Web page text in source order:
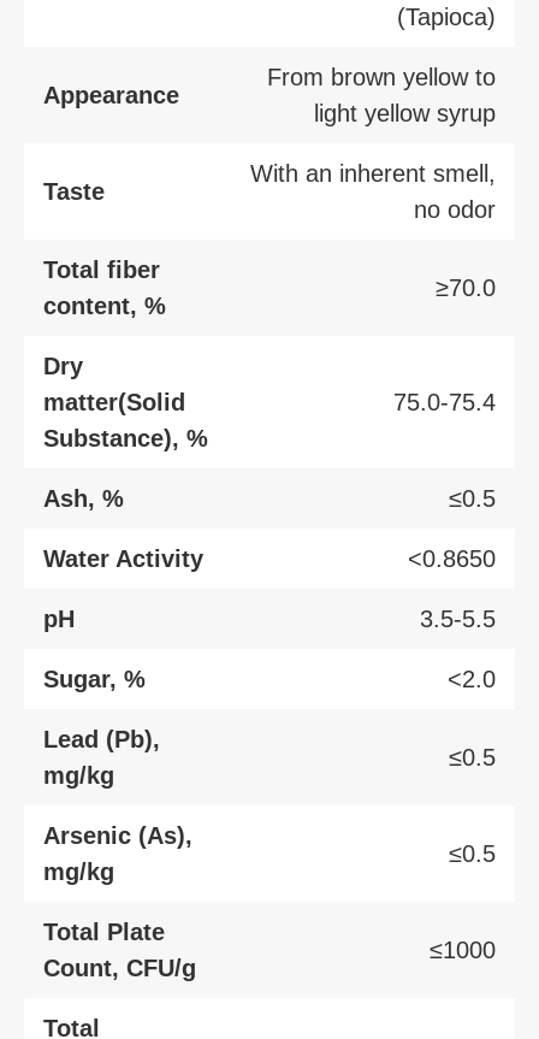
(Tapioca)
Appearance
From brown yellow to
light yellow syrup
Taste
With an inherent smell,
no odor
Total fiber
content, %
≥70.0
Dry
matter(Solid
Substance), %
75.0-75.4
Ash, % ≤0.5
Water Activity <0.8650
pH 3.5-5.5
Sugar, % <2.0
Lead (Pb),
mg/kg
≤0.5
Arsenic (As),
mg/kg
≤0.5
Total Plate
Count, CFU/g
≤1000
Total